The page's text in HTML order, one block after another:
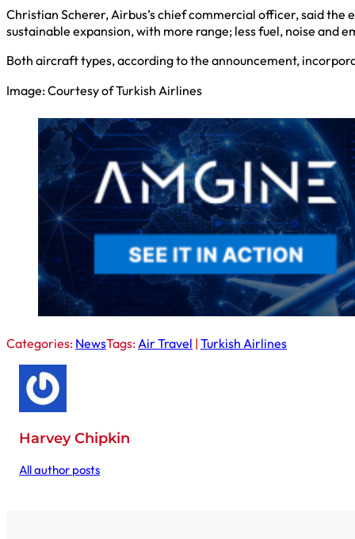
Christian Scherer, Airbus’s chief commercial officer, said
sustainable expansion, with more range; less fuel, noise and
Both aircraft types, according to the announcement,
Image: Courtesy of Turkish Airlines
Categories: NewsTags: Air Travel | Turkish Airlines
Harvey Chipkin
All author posts